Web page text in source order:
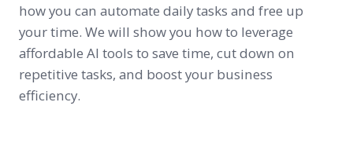
how you can automate daily tasks and free up
your time. We will show you how to leverage
affordable AI tools to save time, cut down on
repetitive tasks, and boost your business
efficiency.